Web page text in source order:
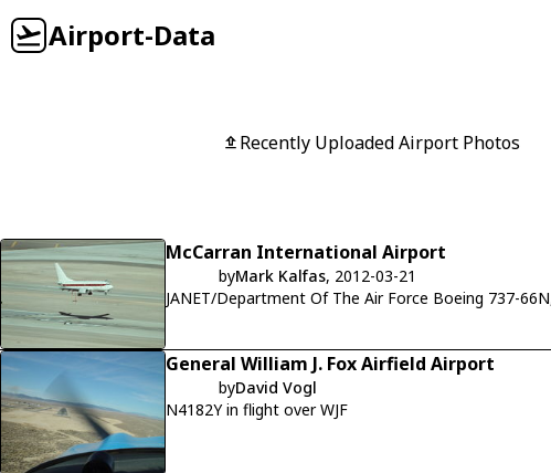
Airport-Data
Recently Uploaded Airport Photos
McCarran International Airport
byMark Kalfas, 2012-03-21
JANET/Department Of The Air Force Boeing 737-
General William J. Fox Airfield Airport
byDavid Vogl
N4182Y in flight over WJF